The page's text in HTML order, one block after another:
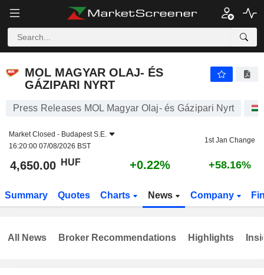
MOL MAGYAR OLAJ- ÉS
GÁZIPARI NYRT
Press Releases MOL Magyar Olaj- és Gázipari Nyrt
Market Closed - Budapest S.E.
16:20:00 07/08/2026 BST
1st Jan Change
4,650.00 HUF +0.22% +58.16%
Summary Quotes Charts News Company
All News Broker Recommendations Highlights